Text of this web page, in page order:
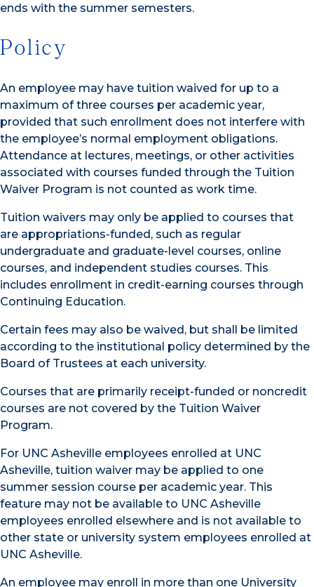
ends with the summer semesters.
Policy
An employee may have tuition waived for up to a
maximum of three courses per academic year,
provided that such enrollment does not interfere with
the employee’s normal employment obligations.
Attendance at lectures, meetings, or other activities
associated with courses funded through the Tuition
Waiver Program is not counted as work time.
Tuition waivers may only be applied to courses that
are appropriations-funded, such as regular
undergraduate and graduate-level courses, online
courses, and independent studies courses. This
includes enrollment in credit-earning courses through
Continuing Education.
Certain fees may also be waived, but shall be limited
according to the institutional policy determined by the
Board of Trustees at each university.
Courses that are primarily receipt-funded or noncredit
courses are not covered by the Tuition Waiver
Program.
For UNC Asheville employees enrolled at UNC
Asheville, tuition waiver may be applied to one
summer session course per academic year. This
feature may not be available to UNC Asheville
employees enrolled elsewhere and is not available to
other state or university system employees enrolled at
UNC Asheville.
An employee may enroll in more than one University